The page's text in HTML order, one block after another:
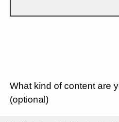
What kind of content are
(optional)